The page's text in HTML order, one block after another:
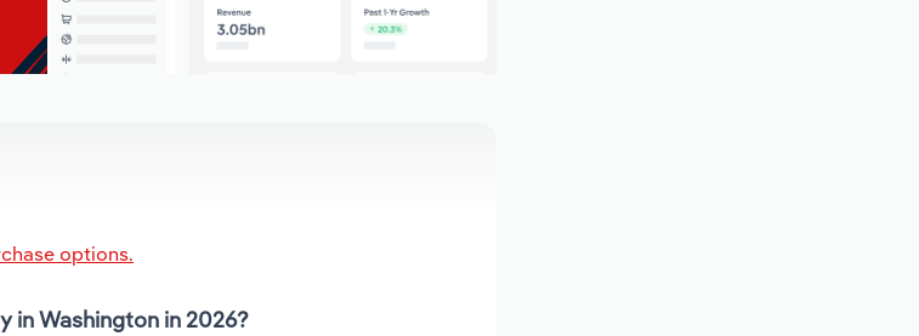
options.
in Washington in 2026?